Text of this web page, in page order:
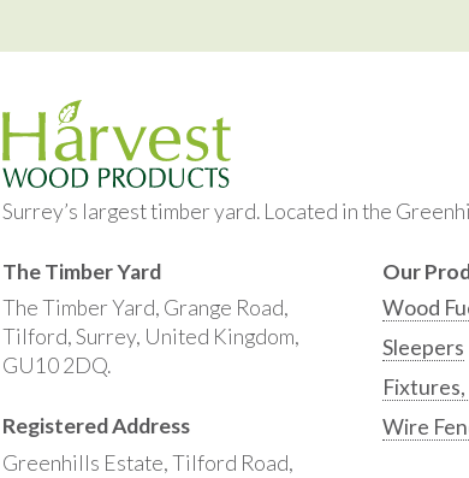
Surrey’s largest timber yard. Located in the
The Timber Yard
The Timber Yard, Grange Road,
Tilford, Surrey, United Kingdom,
GU10 2DQ.
Registered Address
Greenhills Estate, Tilford Road,
Our
Wood
Sleepers
Wire